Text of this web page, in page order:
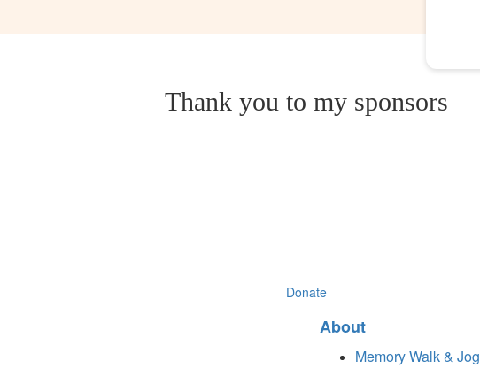
Thank you to my sponsors
Donate
About
Memory Walk & Jog